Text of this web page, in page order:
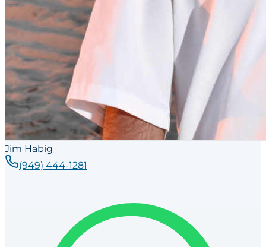
Jim Habig
(949) 444-1281